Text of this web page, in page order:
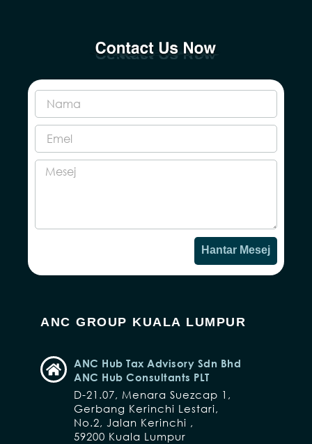
ANC GROUP KUALA LUMPUR
ANC Hub Tax Advisory Sdn Bhd
ANC Hub Consultants PLT
D-21.07, Menara Suezcap 1,
Gerbang Kerinchi Lestari,
No.2, Jalan Kerinchi ,
59200 Kuala Lumpur
Hantar Mesej